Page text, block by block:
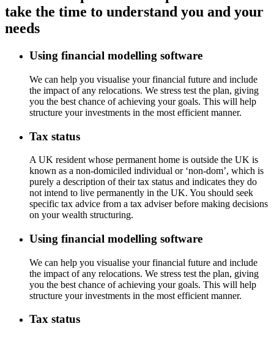
take the time to understand you and your
needs
Using financial modelling software
We can help you visualise your financial future and include
the impact of any relocations. We stress test the plan, giving
you the best chance of achieving your goals. This will help
structure your investments in the most efficient manner.
Tax status
A UK resident whose permanent home is outside the UK is
known as a non-domiciled individual or ‘non-dom’, which is
purely a description of their tax status and indicates they do
not intend to live permanently in the UK. You should seek
specific tax advice from a tax adviser before making decisions
on your wealth structuring.
Using financial modelling software
We can help you visualise your financial future and include
the impact of any relocations. We stress test the plan, giving
you the best chance of achieving your goals. This will help
structure your investments in the most efficient manner.
Tax status